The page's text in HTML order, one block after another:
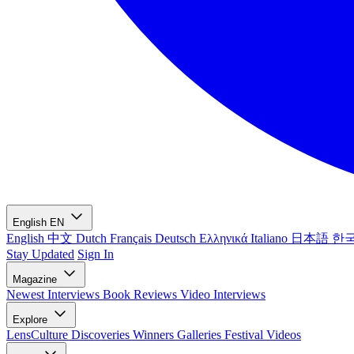
English EN
English 中文 Dutch Français Deutsch Ελληνικά Italiano 日本語 한
Stay Updated Sign In
Magazine
Newest Interviews Book Reviews Video Interviews
Explore
LensCulture Discoveries Winners Galleries Festival Videos